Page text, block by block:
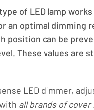
of LED lamp
an optimal dimming
position can be
These values are
LED dimmer,
all brands of